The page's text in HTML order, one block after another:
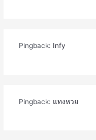
Pingback: Infy
Pingback: แทงหวย